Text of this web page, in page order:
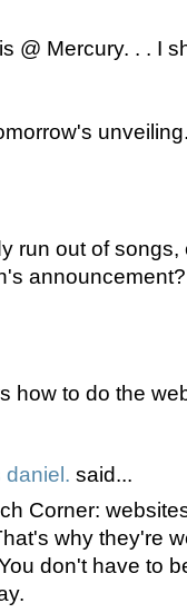
@ Mercury. . . I
run out of
announcement?
how to do the
daniel. said...
Corner:
why they're
don't have to